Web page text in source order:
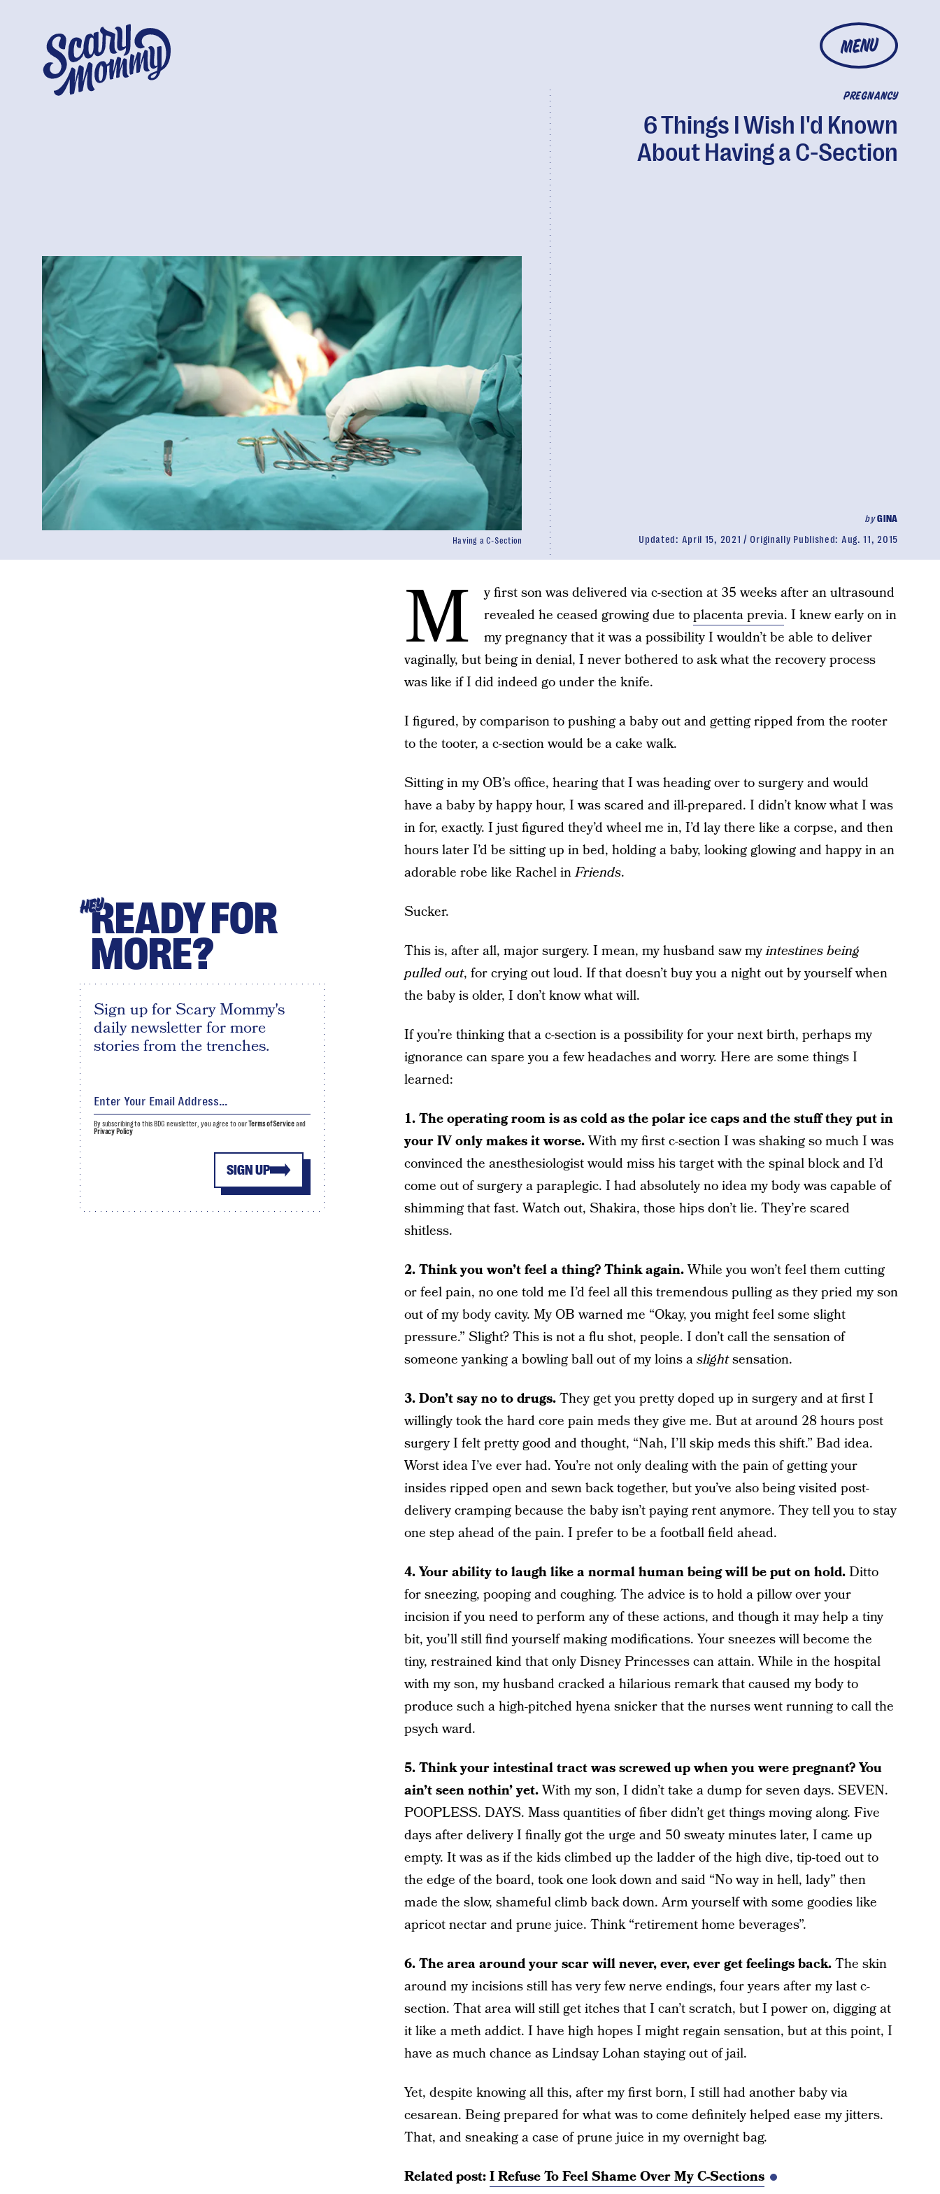
MENU
PREGNANCY
6 Things I Wish I'd Known
About Having a C-Section
byGINA
Updated: April 15, 2021 Originally Published: Aug. 11, 2015
Having a C-Section
M
y first son was delivered via c-section at 35 weeks after an ultrasound
revealed he ceased growing due toplacenta previa. I knew early on in
my pregnancy that it was a possibility I wouldn’t be able to deliver
vaginally, but being in denial, I never bothered to ask what the recovery process
was like if I did indeed go under the knife.
I figured, by comparison to pushing a baby out and getting ripped from the rooter
to the tooter, a c-section would be a cake walk.
Sitting in my OB’s office, hearing that I was heading over to surgery and would
have a baby by happy hour, I was scared and ill-prepared. I didn’t know what I was
in for, exactly. I just figured they’d wheel me in, I’d lay there like a corpse, and then
hours later I’d be sitting up in bed, holding a baby, looking glowing and happy in an
adorable robe like Rachel inFriends.
Sucker.
This is, after all, major surgery. I mean, my husband saw myintestines being
pulled out, for crying out loud. If that doesn’t buy you a night out by yourself when
the baby is older, I don’t know what will.
If you’re thinking that a c-section is a possibility for your next birth, perhaps my
ignorance can spare you a few headaches and worry. Here are some things I
learned:
1. The operating room is as cold as the polar ice caps and the stuff they put in
your IV only makes it worse.With my first c-section I was shaking so much I was
convinced the anesthesiologist would miss his target with the spinal block and I’d
come out of surgery a paraplegic. I had absolutely no idea my body was capable of
shimming that fast. Watch out, Shakira, those hips don’t lie. They’re scared
shitless.
2. Think you won’t feel a thing? Think again.While you won’t feel them cutting
or feel pain, no one told me I’d feel all this tremendous pulling as they pried my son
out of my body cavity. My OB warned me “Okay, you might feel some slight
pressure.” Slight? This is not a flu shot, people. I don’t call the sensation of
someone yanking a bowling ball out of my loins aslightsensation.
3. Don’t say no to drugs.They get you pretty doped up in surgery and at first I
willingly took the hard core pain meds they give me. But at around 28 hours post
surgery I felt pretty good and thought, “Nah, I’ll skip meds this shift.” Bad idea.
Worst idea I’ve ever had. You’re not only dealing with the pain of getting your
insides ripped open and sewn back together, but you’ve also being visited post-
delivery cramping because the baby isn’t paying rent anymore. They tell you to stay
one step ahead of the pain. I prefer to be a football field ahead.
4. Your ability to laugh like a normal human being will be put on hold.Ditto
for sneezing, pooping and coughing. The advice is to hold a pillow over your
incision if you need to perform any of these actions, and though it may help a tiny
bit, you’ll still find yourself making modifications. Your sneezes will become the
tiny, restrained kind that only Disney Princesses can attain. While in the hospital
with my son, my husband cracked a hilarious remark that caused my body to
produce such a high-pitched hyena snicker that the nurses went running to call the
psych ward.
5. Think your intestinal tract was screwed up when you were pregnant? You
ain’t seen nothin’ yet.With my son, I didn’t take a dump for seven days. SEVEN.
POOPLESS. DAYS. Mass quantities of fiber didn’t get things moving along. Five
days after delivery I finally got the urge and 50 sweaty minutes later, I came up
empty. It was as if the kids climbed up the ladder of the high dive, tip-toed out to
the edge of the board, took one look down and said “No way in hell, lady” then
made the slow, shameful climb back down. Arm yourself with some goodies like
apricot nectar and prune juice. Think “retirement home beverages”.
6. The area around your scar will never, ever, ever get feelings back.The skin
around my incisions still has very few nerve endings, four years after my last c-
section. That area will still get itches that I can’t scratch, but I power on, digging at
it like a meth addict. I have high hopes I might regain sensation, but at this point, I
have as much chance as Lindsay Lohan staying out of jail.
Yet, despite knowing all this, after my first born, I still had another baby via
cesarean. Being prepared for what was to come definitely helped ease my jitters.
That, and sneaking a case of prune juice in my overnight bag.
Related post:I Refuse To Feel Shame Over My C-Sections
HEYREADY FOR
MORE?
Sign up for Scary Mommy's
daily newsletter for more
stories from the trenches.
SIGN UP
By subscribing to this BDG newsletter, you agree to ourTerms of Serviceand
Privacy Policy